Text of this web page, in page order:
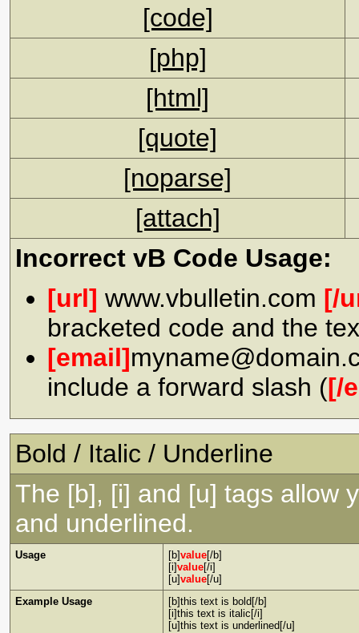
[code]
[php]
[html]
[quote]
[noparse]
[attach]
Incorrect vB Code Usage:
[url] www.vbulletin.com [/
bracketed code and the
[email]
include a forward slash ([/
Bold / Italic / Underline
The [b], [i] and [u] tags allow
and underlined.
Usage [b]value[/b]
[i]value[/i]
[u]value[/u]
Example Usage
[b]this text is bold[/b]
[i]this text is italic[/i]
[u]this text is underlined[/u]